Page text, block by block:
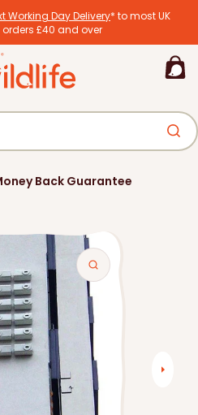
Working Day Delivery* to most UK
£40 and over
Basket
Satisfied Customers